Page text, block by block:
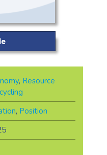
, Resource
, Position